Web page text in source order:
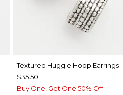
Textured Huggie Hoop Earrings
$35.50
Buy One, Get One 50% Off